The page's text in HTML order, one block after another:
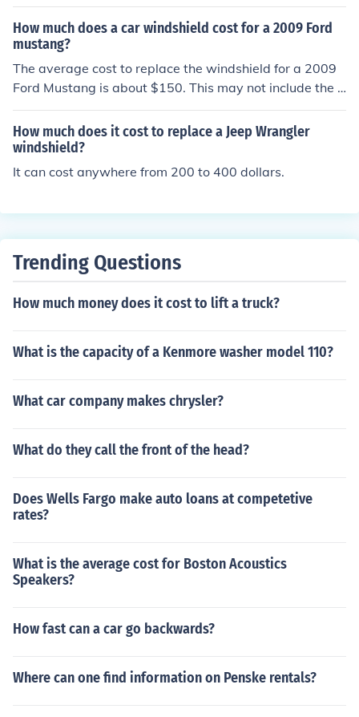
ipers that have been tested are the six beam-blade mo
dels. These beam blades have no external frames and c
an put more even pressure on the newer curved windsh
ields, thus the performance of the wiping will be much b
etter. These new blades will cost more but may work b
etter on the much newer windshields.
How much does a car windshield cost for a 2009 Ford
mustang?
The average cost to replace the windshield for a 2009
Ford Mustang is about $150. This may not include the c
ost for someone to install it for you.
How much does it cost to replace a Jeep Wrangler
windshield?
It can cost anywhere from 200 to 400 dollars.
Trending Questions
How much money does it cost to lift a truck?
What is the capacity of a Kenmore washer model 110?
What car company makes chrysler?
What do they call the front of the head?
Does Wells Fargo make auto loans at competetive
rates?
What is the average cost for Boston Acoustics
Speakers?
How fast can a car go backwards?
Where can one find information on Penske rentals?